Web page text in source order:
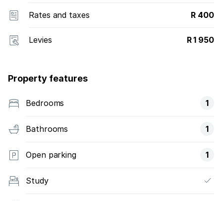
Rates and taxes R 400
Levies R 1 950
Property features
Bedrooms 1
Bathrooms 1
Open parking 1
Study